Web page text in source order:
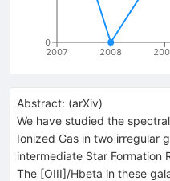
2007 2008
0
Abstract: (arXiv)
We have studied the
Ionized Gas in two irregular
intermediate Star Formation
The [OIII]/Hbeta in these